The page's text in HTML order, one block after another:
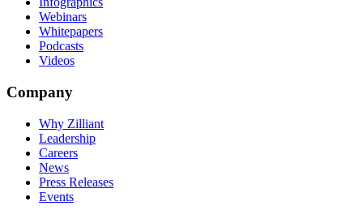
Webinars
Whitepapers
Podcasts
Videos
Company
Why Zilliant
Leadership
Careers
News
Press Releases
Events